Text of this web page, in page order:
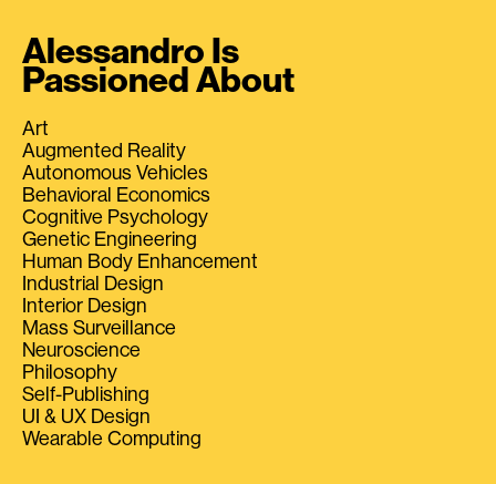
Alessandro Is
Passioned About
Art
Augmented Reality
Autonomous Vehicles
Behavioral Economics
Cognitive Psychology
Genetic Engineering
Human Body Enhancement
Industrial Design
Interior Design
Mass Surveillance
Neuroscience
Philosophy
Self-Publishing
UI & UX Design
Wearable Computing